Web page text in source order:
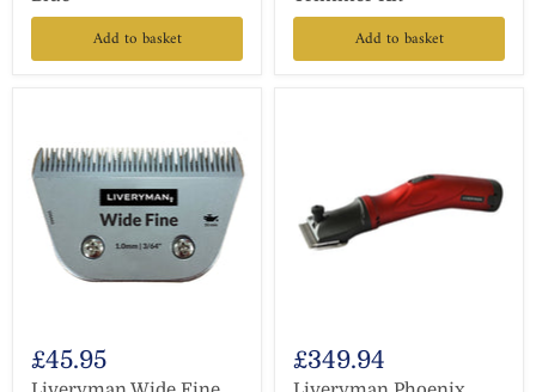
Add to basket Add to basket
£45.95 £349.94